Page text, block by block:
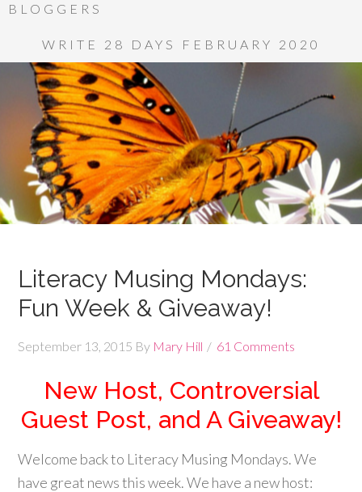
BLOGGERS
WRITE 28 DAYS FEBRUARY 2020
Literacy Musing Mondays:
Fun Week & Giveaway!
September 13, 2015 By Mary Hill 61 Comments
New Host, Controversial
Guest Post, and A Giveaway!
Welcome back to Literacy Musing Mondays. We
have great news this week. We have a new host: